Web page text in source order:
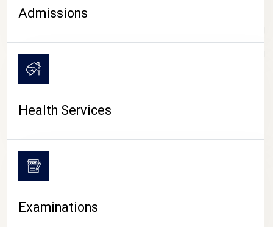
CAMPUS LIFE
Admissions
Health Services
Examinations